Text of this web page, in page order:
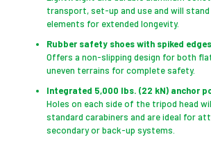
transport, set-up and use and will
elements for extended longevity.
Rubber safety shoes with spiked edges
Offers a non-slipping design for both
uneven terrains for complete safety.
Integrated 5,000 lbs. (22 kN) anchor
Holes on each side of the tripod head
standard carabiners and are ideal for
secondary or back-up systems.